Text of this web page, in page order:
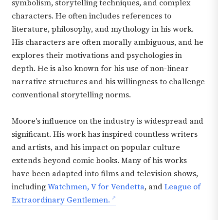
symbolism, storytelling techniques, and complex
characters. He often includes references to
literature, philosophy, and mythology in his work.
His characters are often morally ambiguous, and he
explores their motivations and psychologies in
depth. He is also known for his use of non-linear
narrative structures and his willingness to challenge
conventional storytelling norms.
Moore's influence on the industry is widespread and
significant. His work has inspired countless writers
and artists, and his impact on popular culture
extends beyond comic books. Many of his works
have been adapted into films and television shows,
includingWatchmen,V for Vendetta, andLeague of
Extraordinary Gentlemen.